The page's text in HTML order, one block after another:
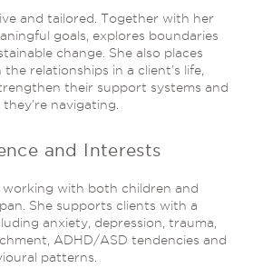
and tailored. Together with her
goals, explores boundaries
change. She also places
relationships in a client’s life,
their support systems and
navigating.
and Interests
working with both children and
She supports clients with a
anxiety, depression, trauma,
ADHD/ASD tendencies and
patterns.